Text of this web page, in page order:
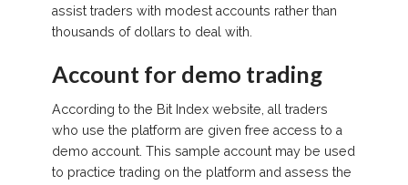
assist traders with modest accounts rather than
thousands of dollars to deal with.
Account for demo trading
According to the Bit Index website, all traders
who use the platform are given free access to a
demo account. This sample account may be used
to practice trading on the platform and assess the